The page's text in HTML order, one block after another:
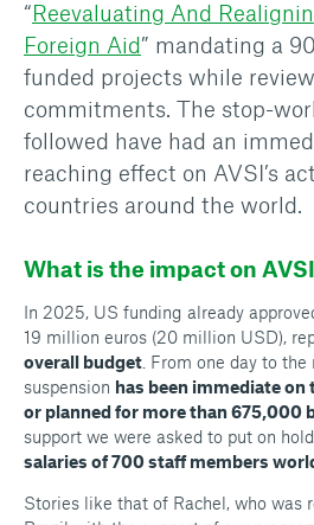
“Reevaluating And
Foreign Aid” mandating a
funded projects while
commitments. The stop-
followed have had an
reaching effect on AVSI’s
countries around the world.
What is the impact on
In 2025, US funding already
19 million euros (20 million USD),
overall budget . From one day to the
suspension has been immediate
or planned for more than 675,000
support we were asked to put on
salaries of 700 staff members
Stories like that of Rachel, who was